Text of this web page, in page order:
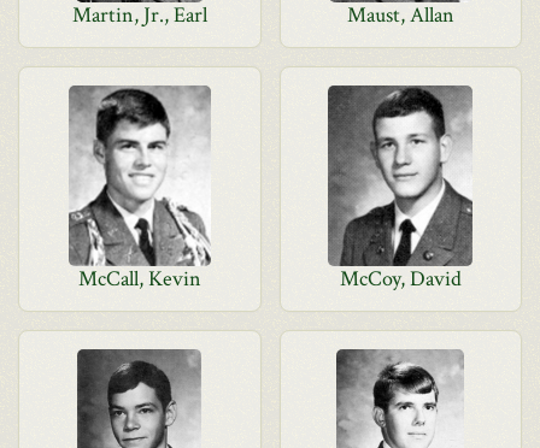
Martin, Jr., Earl Maust, Allan
McCall, Kevin McCoy, David